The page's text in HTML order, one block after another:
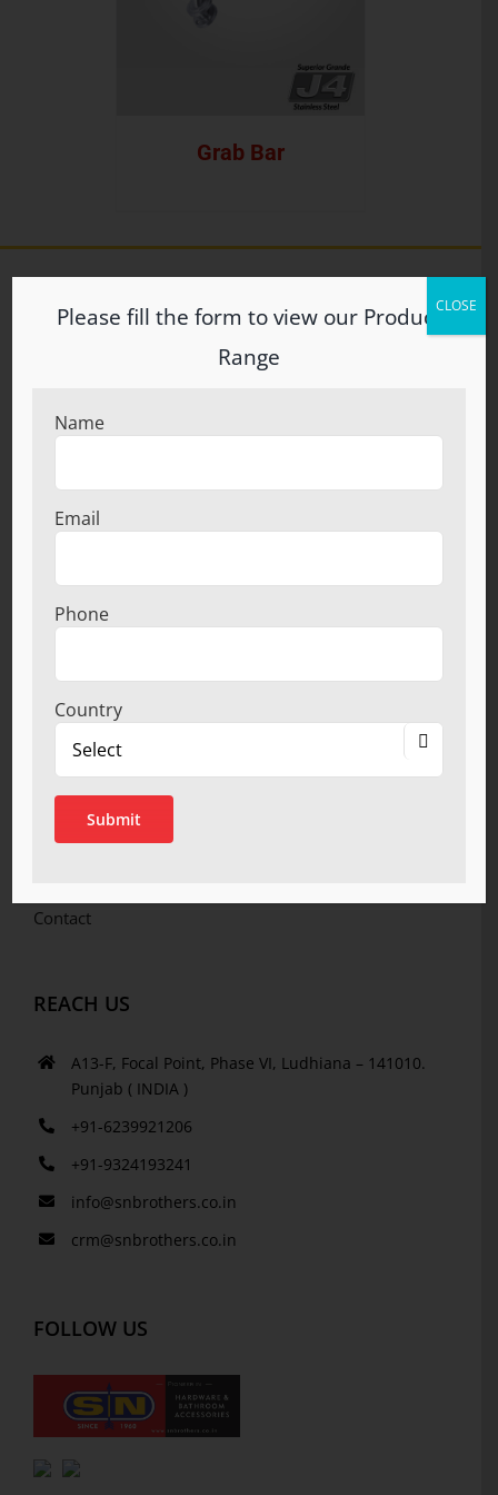
Grab Bar
ABOUT US
1960, S.N. Brothers (Regd.) at Ludhiana, Punjab, have
LINKS
About
Product Ranges
Infrastructure
Network
Catalogue
Contact
REACH US
A13-F, Focal Point, Phase VI, Ludhiana – 141010.
Punjab ( INDIA )
+91-6239921206
+91-9324193241
info@snbrothers.co.in
crm@snbrothers.co.in
FOLLOW US
Please fill the form to view our Product
Range
Name
Email
Phone
Country

CLOSE